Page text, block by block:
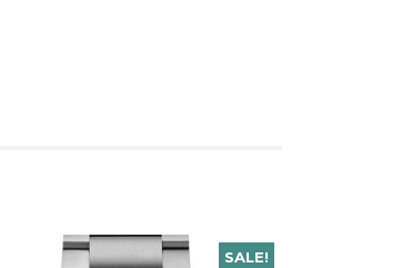
SALE!